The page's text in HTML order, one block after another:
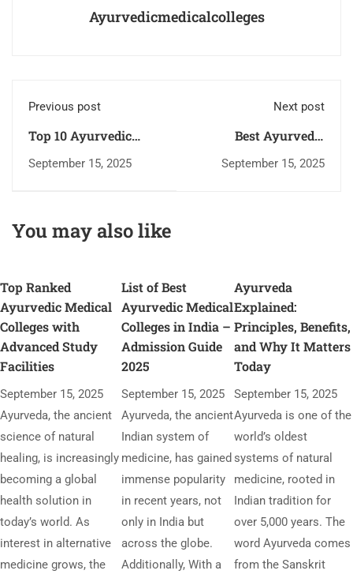
Ayurvedicmedicalcolleges
Previous post
Top 10 Ayurvedic
Medical Colleges in
India – Study Ancient
September 15, 2025
Next post
Best Ayurvedic
Medical Colleges:
Your Path to Holistic
September 15, 2025
You may also like
Top Ranked
Ayurvedic Medical
Colleges with
Advanced Study
Facilities
September 15, 2025
Ayurveda, the ancient
science of natural
healing, is increasingly
becoming a global
health solution in
today’s world. As
interest in alternative
medicine grows, the
List of Best
Ayurvedic Medical
Colleges in India –
Admission Guide
2025
September 15, 2025
Ayurveda, the ancient
Indian system of
medicine, has gained
immense popularity
in recent years, not
only in India but
across the globe.
Additionally, With a
Ayurveda
Explained:
Principles, Benefits,
and Why It Matters
Today
September 15, 2025
Ayurveda is one of the
world’s oldest
systems of natural
medicine, rooted in
Indian tradition for
over 5,000 years. The
word Ayurveda comes
from the Sanskrit